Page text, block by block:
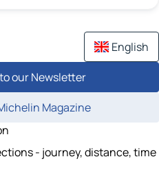
English
our Newsletter
Magazine
- journey, distance, time